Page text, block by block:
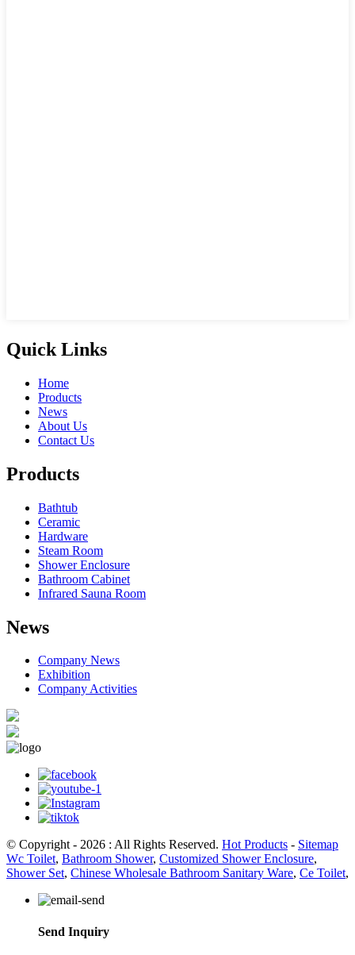
Quick Links
Home
Products
News
About Us
Contact Us
Products
Bathtub
Ceramic
Hardware
Steam Room
Shower Enclosure
Bathroom Cabinet
Infrared Sauna Room
News
Company News
Exhibition
Company Activities
© Copyright - 2026 : All Rights Reserved. Hot Products - Sitemap
Wc Toilet, Bathroom Shower, Customized Shower Enclosure,
Shower Set, Chinese Wholesale Bathroom Sanitary Ware, Ce Toilet,
Send Inquiry